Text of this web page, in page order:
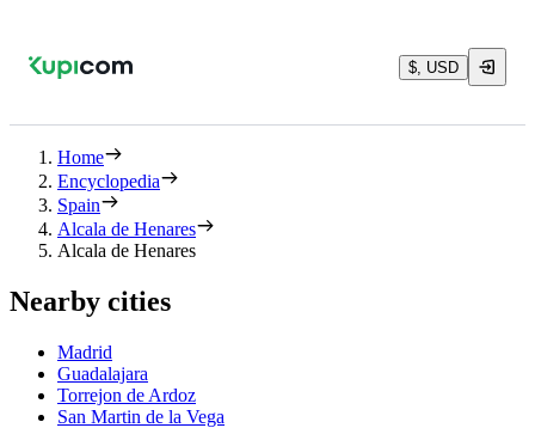
$, USD
Home
Encyclopedia
Spain
Alcala de Henares
Alcala de Henares
Nearby cities
Madrid
Guadalajara
Torrejon de Ardoz
San Martin de la Vega